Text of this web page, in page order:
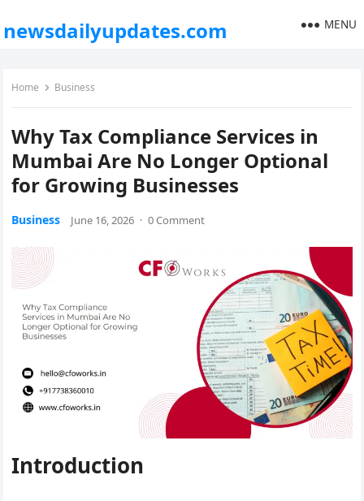
newsdailyupdates.com MENU
Home Business
Why Tax Compliance Services in
Mumbai Are No Longer Optional
for Growing Businesses
Business June 16, 2026 · 0 Comment
Introduction